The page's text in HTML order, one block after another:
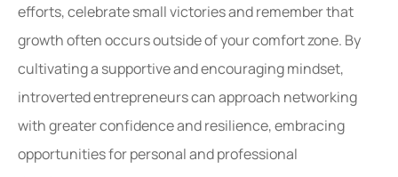
efforts, celebrate small victories and remember that
growth often occurs outside of your comfort zone. By
cultivating a supportive and encouraging mindset,
introverted entrepreneurs can approach networking
with greater confidence and resilience, embracing
opportunities for personal and professional